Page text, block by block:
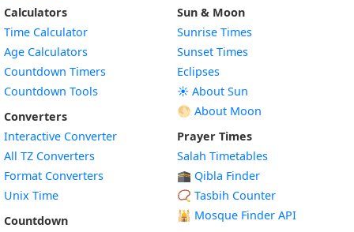
Calculators
Time Calculator
Age Calculators
Countdown Timers
Countdown Tools
Converters
Interactive Converter
All TZ Converters
Format Converters
Unix Time
Countdown
Sun & Moon
Sunrise Times
Sunset Times
Eclipses
☀️ About Sun
🌕 About Moon
Prayer Times
Salah Timetables
🕋 Qibla Finder
📿 Tasbih Counter
🕌 Mosque Finder API